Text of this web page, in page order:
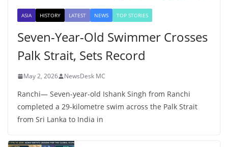
ASIA HISTORY LATEST NEWS TOP STORIES
Seven-Year-Old Swimmer Crosses
Palk Strait, Sets Record
May 2, 2026 NewsDesk MC
Ranchi— Seven-year-old Ishank Singh from Ranchi
completed a 29-kilometre swim across the Palk Strait
from Sri Lanka to India in